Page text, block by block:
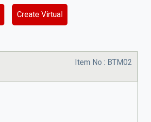
Create Virtual
Item No : BTM02